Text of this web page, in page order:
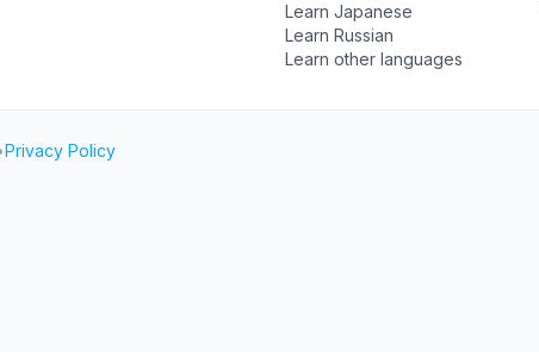
Learn Japanese
Learn Russian
Learn other languages
Privacy Policy